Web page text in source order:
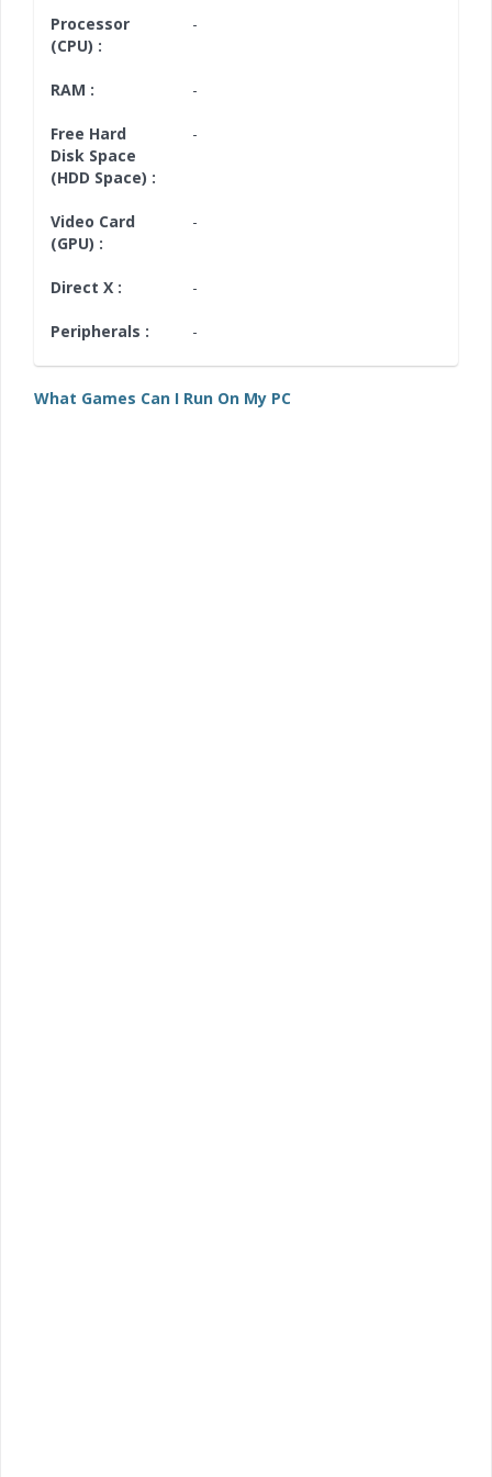
Processor
(CPU) :
-
RAM : -
Free Hard
Disk Space
(HDD Space) :
-
Video Card
(GPU) :
-
Direct X : -
Peripherals : -
What Games Can I Run On My PC